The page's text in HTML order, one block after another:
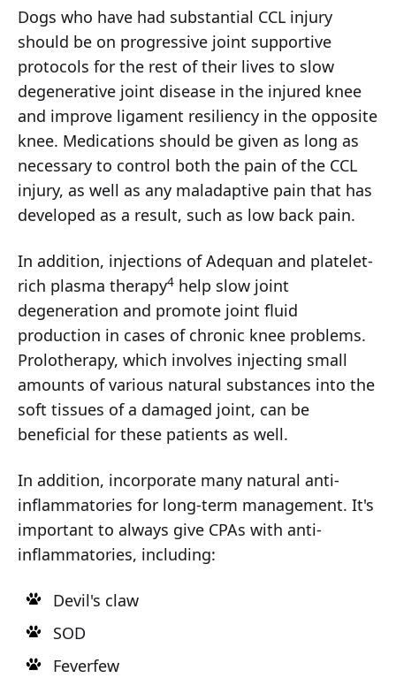
Dogs who have had substantial CCL injury
should be on progressive joint supportive
protocols for the rest of their lives to slow
degenerative joint disease in the injured knee
and improve ligament resiliency in the opposite
knee. Medications should be given as long as
necessary to control both the pain of the CCL
injury, as well as any maladaptive pain that has
developed as a result, such as low back pain.
In addition, injections of Adequan and platelet-
rich plasma therapy4 help slow joint
degeneration and promote joint fluid
production in cases of chronic knee problems.
Prolotherapy, which involves injecting small
amounts of various natural substances into the
soft tissues of a damaged joint, can be
beneficial for these patients as well.
In addition, incorporate many natural anti-
inflammatories for long-term management. It's
important to always give CPAs with anti-
inflammatories, including:
Devil's claw
SOD
Feverfew